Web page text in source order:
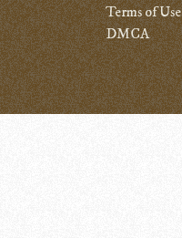
Terms of Use
DMCA